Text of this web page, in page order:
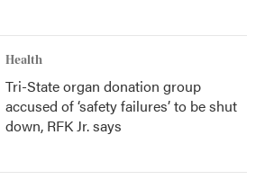
Health
Tri-State organ donation group
accused of ‘safety failures’ to be shut
down, RFK Jr. says